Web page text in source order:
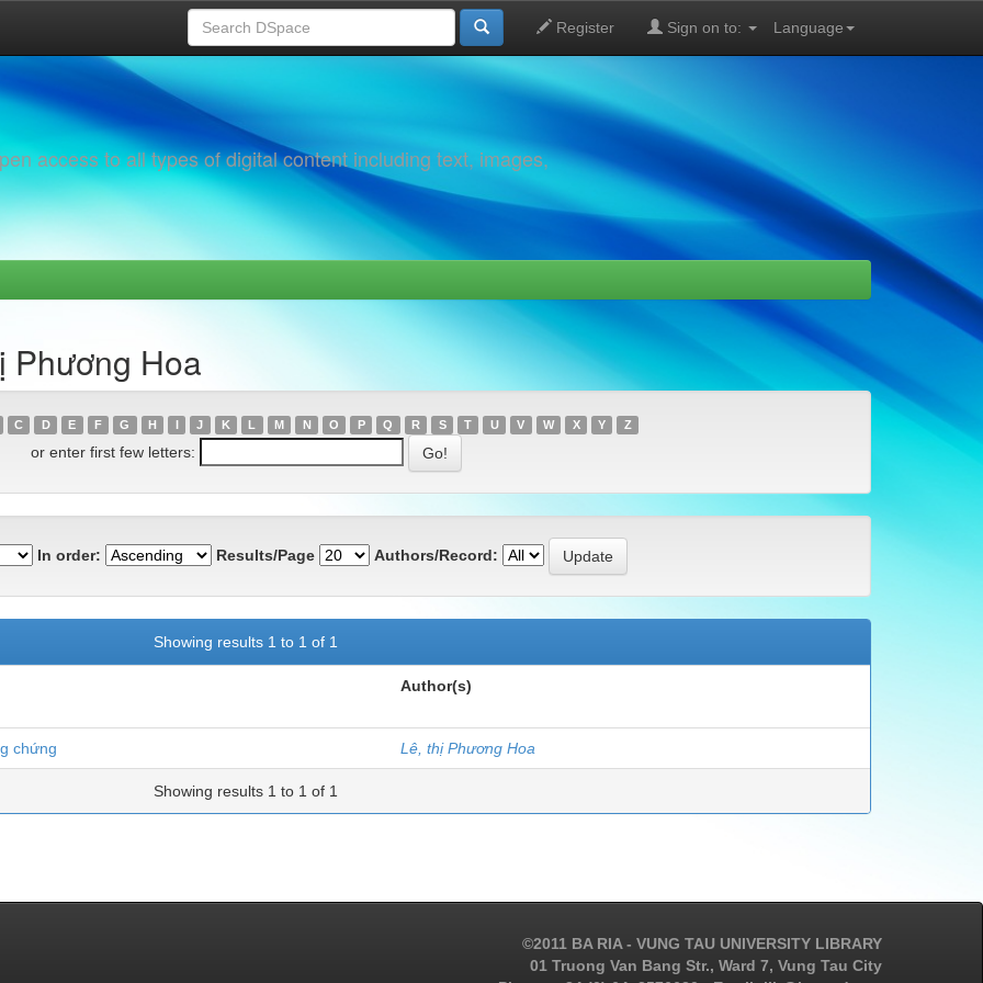
Language
Register Sign on to:
access to all types of digital content including text, images,
Phương Hoa
C D E F G H I J K L M N O P Q R S T U V W X Y Z
or enter first few letters:
In order: Results/Page Authors/Record:
Showing results 1 to 1 of 1
Author(s)
chứng Lê, thị Phương Hoa
Showing results 1 to 1 of 1
©2011 BA RIA - VUNG TAU UNIVERSITY LIBRARY
01 Truong Van Bang Str., Ward 7, Vung Tau City